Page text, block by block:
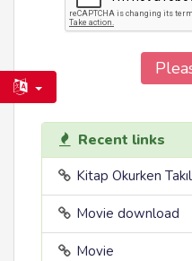
Recent links
Kitap Okurken
Movie download
Movie